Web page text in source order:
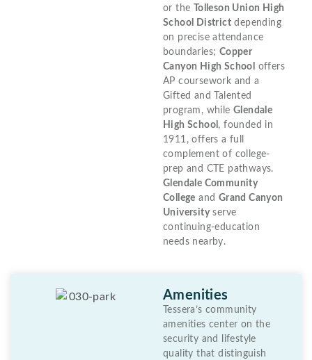
or the
Tolleson Union High
School District depending
on precise attendance
boundaries; Copper
Canyon High School
offers
AP coursework and a
Gifted and Talented
program, whileGlendale
High School , founded in
1911, offers a full
complement of college-
prep and CTE pathways.
Glendale Community
College and Grand Canyon
Universityserve
continuing-education
needs nearby.
Amenities
Tessera’s community
amenities center on the
security and lifestyle
quality that distinguish